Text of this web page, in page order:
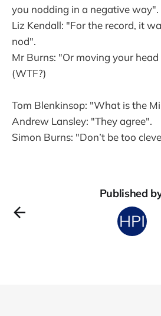
you nodding in a negative way".
Liz Kendall: "For the record, it
nod".
Mr Burns: "Or moving your
(WTF?)
Tom Blenkinsop: "What is the
Andrew Lansley: "They agree".
Simon Burns: "Don’t be too
Published